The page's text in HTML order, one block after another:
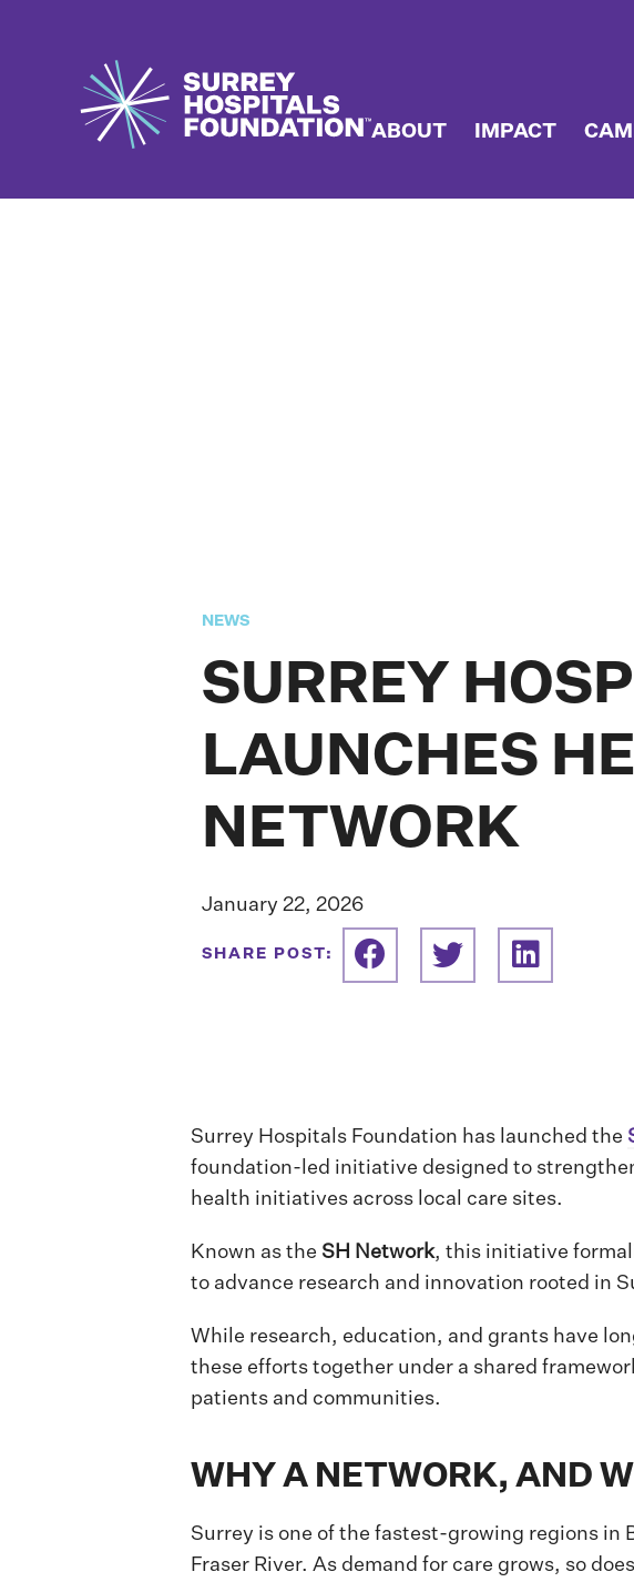
ABOUT IMPACT
NEWS
SURREY
LAUNCHES
NETWORK
January 22, 2026
SHARE POST:
Surrey Hospitals Foundation has launched the
foundation-led initiative designed to
health initiatives across local care sites.
Known as the SH Network, this initiative
to advance research and innovation rooted in
While research, education, and grants have
these efforts together under a shared
patients and communities.
WHY A NETWORK, AND
Surrey is one of the fastest-growing regions
Fraser River. As demand for care grows, so